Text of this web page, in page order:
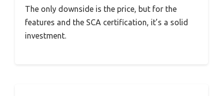
The only downside is the price, but for the
features and the SCA certification, it’s a solid
investment.